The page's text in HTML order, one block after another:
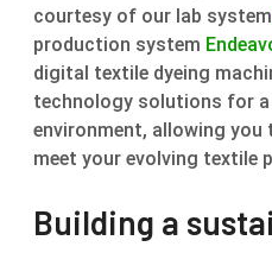
courtesy of our lab system
production system
digital textile dyeing
technology solutions for a
environment, allowing you
meet your evolving textile
Building a